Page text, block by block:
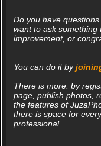
Do you have
want to ask something
improvement, or
You can do it by
There is more: by
page, publish photos,
the features of
there is space for
professional.